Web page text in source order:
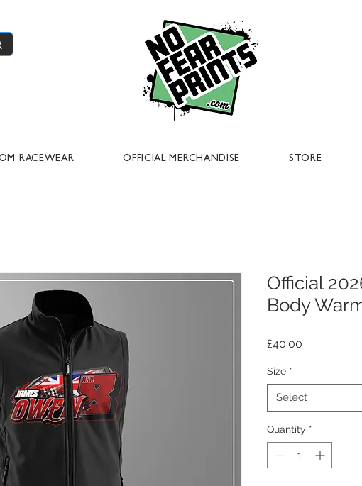
RACEWEAR OFFICIAL MERCHANDISE STORE
Official
Body
£40.00
Size *
Select
Quantity *